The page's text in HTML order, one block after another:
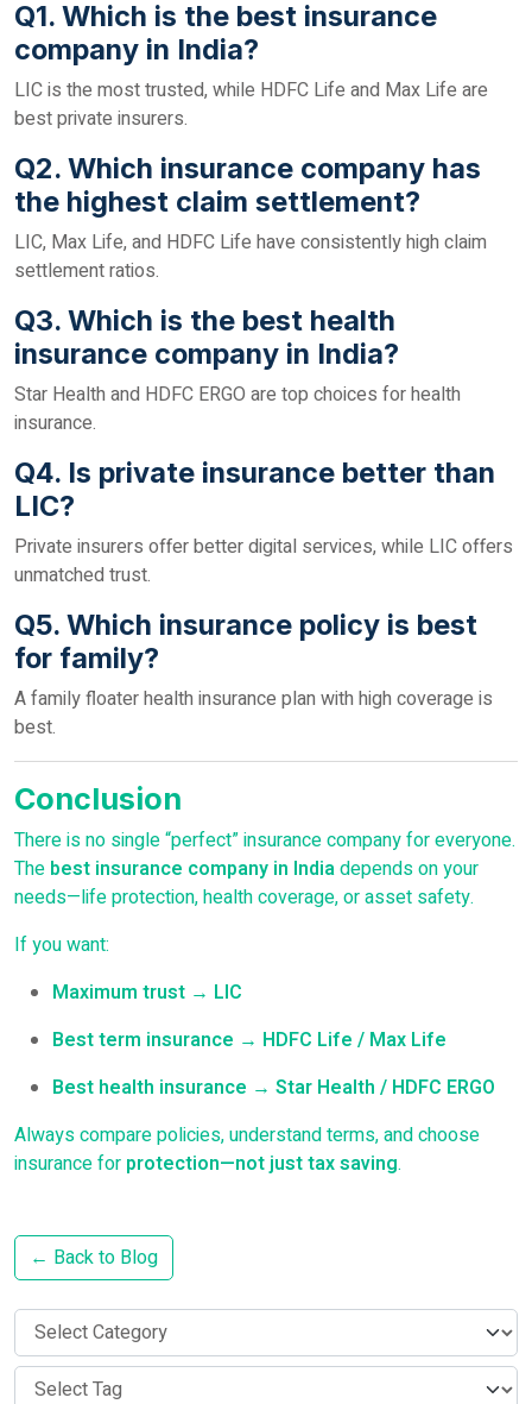
Q1. Which is the best insurance
company in India?
LIC is the most trusted, while HDFC Life and Max Life are
best private insurers.
Q2. Which insurance company has
the highest claim settlement?
LIC, Max Life, and HDFC Life have consistently high claim
settlement ratios.
Q3. Which is the best health
insurance company in India?
Star Health and HDFC ERGO are top choices for health
insurance.
Q4. Is private insurance better than
LIC?
Private insurers offer better digital services, while LIC offers
unmatched trust.
Q5. Which insurance policy is best
for family?
A family floater health insurance plan with high coverage is
best.
Conclusion
There is no single “perfect” insurance company for everyone.
The best insurance company in Indiadepends on your
needs—life protection, health coverage, or asset safety.
If you want:
Maximum trust → LIC
Best term insurance → HDFC Life / Max Life
Best health insurance → Star Health / HDFC ERGO
Always compare policies, understand terms, and choose
insurance for protection—not just tax saving.
← Back to Blog